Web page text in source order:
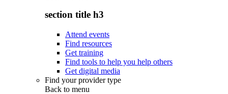
section title h3
Attend events
Find resources
Get training
Find tools to help you help others
Get digital media
Find your provider type
Back to menu